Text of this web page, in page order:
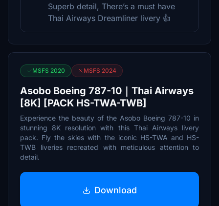
Superb detail, There’s a must have
Thai Airways Dreamliner livery 👍
MSFS 2020 MSFS 2024
Asobo Boeing 787-10｜Thai Airways
[8K] [PACK HS-TWA-TWB]
Experience the beauty of the Asobo Boeing 787-10 in
stunning 8K resolution with this Thai Airways livery
pack. Fly the skies with the iconic HS-TWA and HS-
TWB liveries recreated with meticulous attention to
detail.
Download